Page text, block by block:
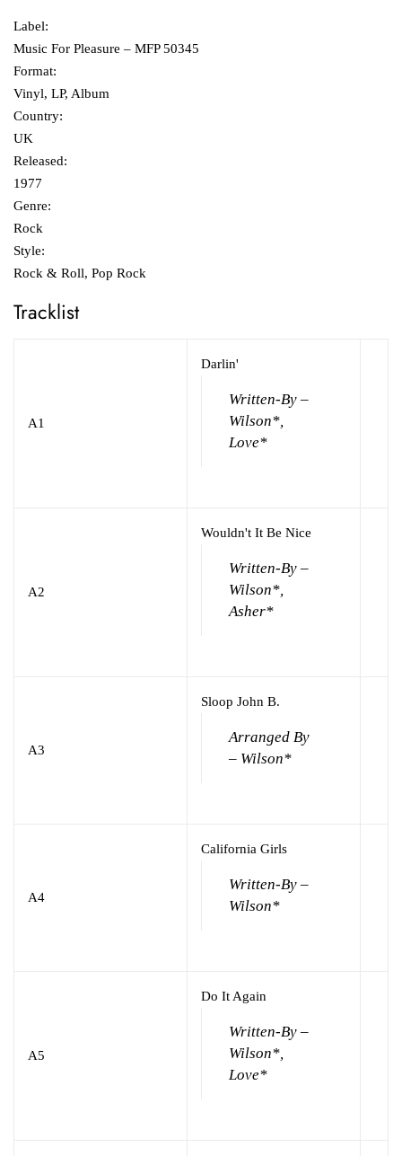
Label:
Music For Pleasure ‎– MFP 50345
Format:
Vinyl, LP, Album
Country:
UK
Released:
1977
Genre:
Rock
Style:
Rock & Roll, Pop Rock
Tracklist
A1
Darlin'
Written-By –
Wilson*,
Love*
A2
Wouldn't It Be Nice
Written-By –
Wilson*,
Asher*
A3
Sloop John B.
Arranged By
– Wilson*
A4
California Girls
Written-By –
Wilson*
A5
Do It Again
Written-By –
Wilson*,
Love*